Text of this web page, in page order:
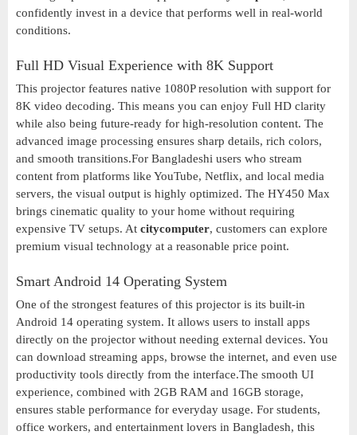
confidently invest in a device that performs well in real-world
conditions.
Full HD Visual Experience with 8K Support
This projector features native 1080P resolution with support for
8K video decoding. This means you can enjoy Full HD clarity
while also being future-ready for high-resolution content. The
advanced image processing ensures sharp details, rich colors,
and smooth transitions.For Bangladeshi users who stream
content from platforms like YouTube, Netflix, and local media
servers, the visual output is highly optimized. The HY450 Max
brings cinematic quality to your home without requiring
expensive TV setups. At citycomputer, customers can explore
premium visual technology at a reasonable price point.
Smart Android 14 Operating System
One of the strongest features of this projector is its built-in
Android 14 operating system. It allows users to install apps
directly on the projector without needing external devices. You
can download streaming apps, browse the internet, and even use
productivity tools directly from the interface.The smooth UI
experience, combined with 2GB RAM and 16GB storage,
ensures stable performance for everyday usage. For students,
office workers, and entertainment lovers in Bangladesh, this